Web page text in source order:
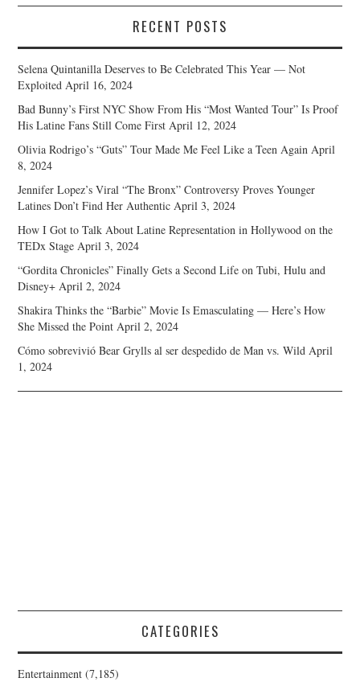
RECENT POSTS
Selena Quintanilla Deserves to Be Celebrated This Year — Not
Exploited April 16, 2024
Bad Bunny’s First NYC Show From His “Most Wanted Tour” Is Proof
His Latine Fans Still Come First April 12, 2024
Olivia Rodrigo’s “Guts” Tour Made Me Feel Like a Teen Again April
8, 2024
Jennifer Lopez’s Viral “The Bronx” Controversy Proves Younger
Latines Don’t Find Her Authentic April 3, 2024
How I Got to Talk About Latine Representation in Hollywood on the
TEDx Stage April 3, 2024
“Gordita Chronicles” Finally Gets a Second Life on Tubi, Hulu and
Disney+ April 2, 2024
Shakira Thinks the “Barbie” Movie Is Emasculating — Here’s How
She Missed the Point April 2, 2024
Cómo sobrevivió Bear Grylls al ser despedido de Man vs. Wild April
1, 2024
CATEGORIES
Entertainment (7,185)